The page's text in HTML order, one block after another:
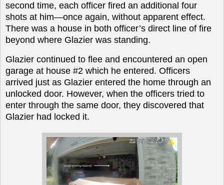
second time, each officer fired an additional four
shots at him—once again, without apparent effect.
There was a house in both officer’s direct line of fire
beyond where Glazier was standing.
Glazier continued to flee and encountered an open
garage at house #2 which he entered. Officers
arrived just as Glazier entered the home through an
unlocked door. However, when the officers tried to
enter through the same door, they discovered that
Glazier had locked it.